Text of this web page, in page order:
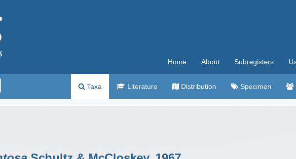
Home About Subregisters
Taxa Literature Distribution Specimen